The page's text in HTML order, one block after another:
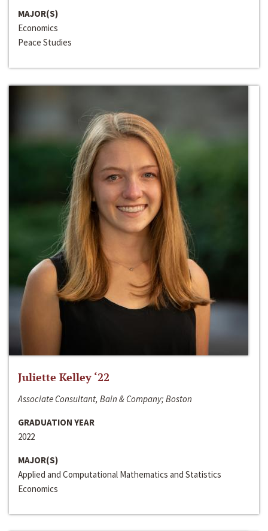
MAJOR(S)
Economics
Peace Studies
Juliette Kelley ‘22
Associate Consultant, Bain & Company; Boston
GRADUATION YEAR
2022
MAJOR(S)
Applied and Computational Mathematics and Statistics
Economics